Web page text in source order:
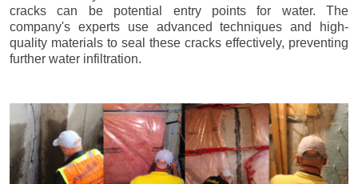
cracks can be potential entry points for water. The
company's experts use advanced techniques and high-
quality materials to seal these cracks effectively, preventing
further water infiltration.